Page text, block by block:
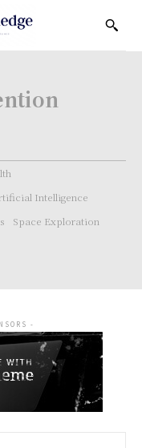
Intelligence
Space Exploration
-